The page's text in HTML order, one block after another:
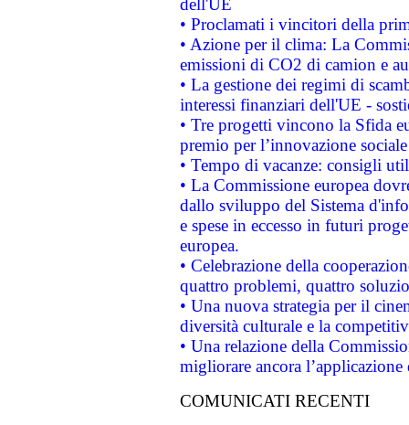
dell'UE
• Proclamati i vincitori della
• Azione per il clima: La
emissioni di CO2 di camion e
• La gestione dei regimi di
interessi finanziari dell'UE -
• Tre progetti vincono la Sfida
premio per l’innovazione sociale
• Tempo di vacanze: consigli
• La Commissione europea
dallo sviluppo del Sistema
e spese in eccesso in futuri
europea.
• Celebrazione della
quattro problemi, quattro
• Una nuova strategia per il
diversità culturale e la
• Una relazione della
migliorare ancora
COMUNICATI RECENTI